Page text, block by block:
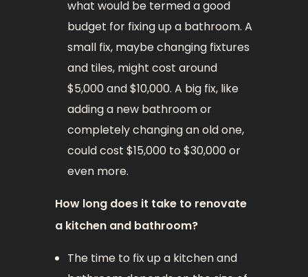
what would be termed a good
budget for fixing up a bathroom. A
small fix, maybe changing fixtures
and tiles, might cost around
$5,000 and $10,000. A big fix, like
adding a new bathroom or
completely changing an old one,
could cost $15,000 to $30,000 or
even more.
How long does it take to renovate
a kitchen and bathroom?
The time to fix up a kitchen and